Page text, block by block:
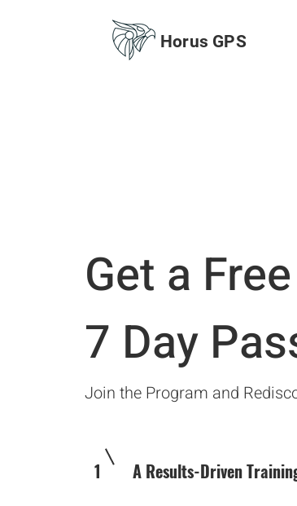
Horus GPS
Get a Free
7 Day
Join the Program and
1 A Results-Driven